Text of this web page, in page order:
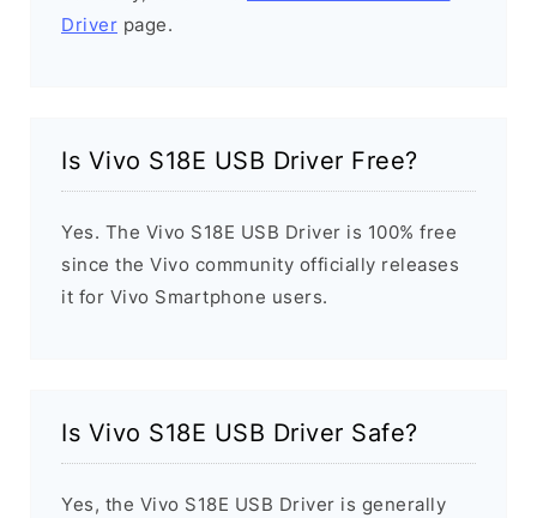
Driver page.
Is Vivo S18E USB Driver Free?
Yes. The Vivo S18E USB Driver is 100% free
since the Vivo community officially releases
it for Vivo Smartphone users.
Is Vivo S18E USB Driver Safe?
Yes, the Vivo S18E USB Driver is generally